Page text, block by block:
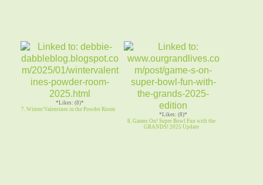
*Likes: (8)*
7. Winter/Valentines in the Powder Room
*Likes: (8)*
8. Games On! Super Bowl Fun with the
GRANDS! 2025 Update